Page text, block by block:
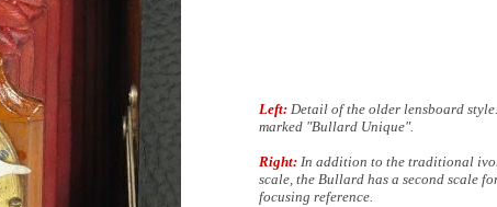
Left: Detail of the older lensboard
marked "Bullard Unique".
Right: In addition to the traditional
scale, the Bullard has a second scale
focusing reference.